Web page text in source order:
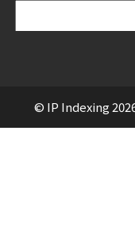
© IP Indexing